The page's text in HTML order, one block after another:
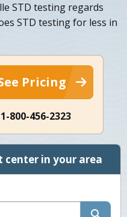
STD testing regards
STD testing for less in
Pricing
1-800-456-2323
center in your area